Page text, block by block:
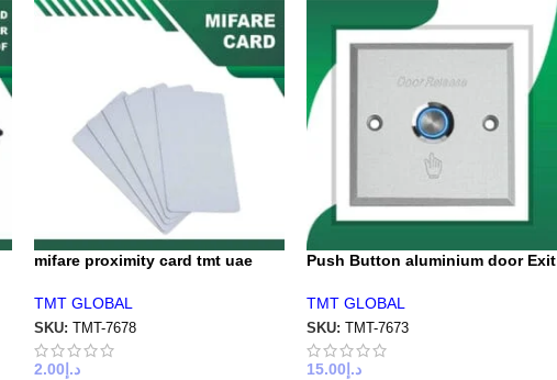
mifare proximity card tmt uae
TMT GLOBAL
SKU: TMT-7678
د.إ 2.00
Push Button aluminium door Exit
TMT GLOBAL
SKU: TMT-7673
د.إ 15.00